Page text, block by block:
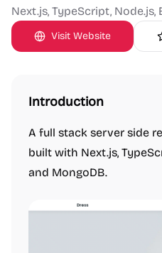
Next.js, TypeScript,
Visit Website
Introduction
A full stack server side
built with Next.js,
and MongoDB.